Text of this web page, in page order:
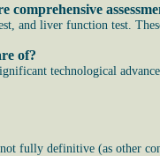
and liver function test.
of?
technological
fully definitive (as other